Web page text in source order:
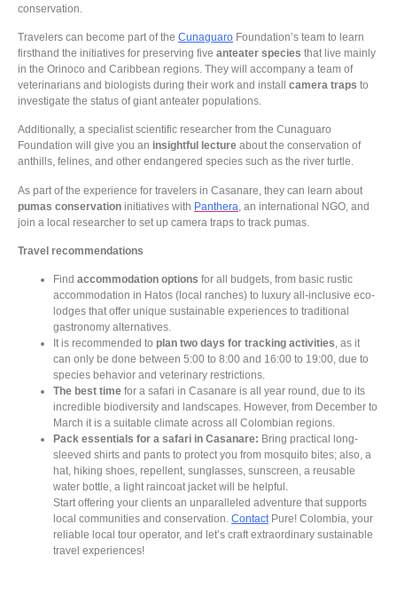
conservation.
Travelers can become part of the Cunaguaro Foundation’s team to learn
firsthand the initiatives for preserving five anteater species that live mainly
in the Orinoco and Caribbean regions. They will accompany a team of
veterinarians and biologists during their work and install camera traps to
investigate the status of giant anteater populations.
Additionally, a specialist scientific researcher from the Cunaguaro
Foundation will give you an insightful lecture about the conservation of
anthills, felines, and other endangered species such as the river turtle.
As part of the experience for travelers in Casanare, they can learn about
pumas conservation initiatives with Panthera , an international NGO, and
join a local researcher to set up camera traps to track pumas.
Travel recommendations
Find accommodation options for all budgets, from basic rustic
accommodation in Hatos (local ranches) to luxury all-inclusive eco-
lodges that offer unique sustainable experiences to traditional
gastronomy alternatives.
It is recommended to plan two days for tracking activities, as it
can only be done between 5:00 to 8:00 and 16:00 to 19:00, due to
species behavior and veterinary restrictions.
The best time for a safari in Casanare is all year round, due to its
incredible biodiversity and landscapes. However, from December to
March it is a suitable climate across all Colombian regions.
Pack essentials for a safari in Casanare: Bring practical long-
sleeved shirts and pants to protect you from mosquito bites; also, a
hat, hiking shoes, repellent, sunglasses, sunscreen, a reusable
water bottle, a light raincoat jacket will be helpful.
Start offering your clients an unparalleled adventure that supports
local communities and conservation. ContactPure! Colombia, your
reliable local tour operator, and let’s craft extraordinary sustainable
travel experiences!